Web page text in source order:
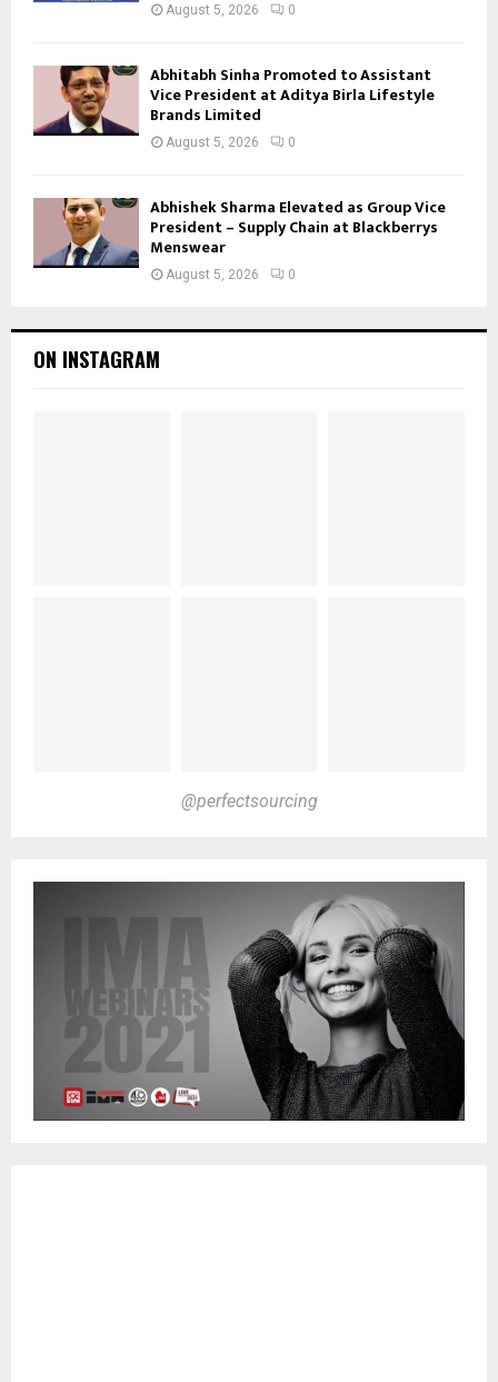
August 5, 2026 0
Abhitabh Sinha Promoted to Assistant
Vice President at Aditya Birla Lifestyle
Brands Limited
August 5, 2026 0
Abhishek Sharma Elevated as Group Vice
President – Supply Chain at Blackberrys
Menswear
August 5, 2026 0
ON INSTAGRAM
@perfectsourcing